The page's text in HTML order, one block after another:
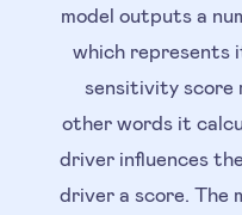
model outputs a
which represents
sensitivity score
other words it
driver influences
driver a score. The